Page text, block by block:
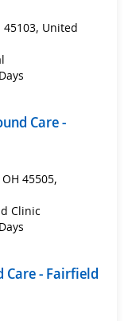
45103, United
Days
Care -
45505,
Clinic
Days
Care - Fairfield